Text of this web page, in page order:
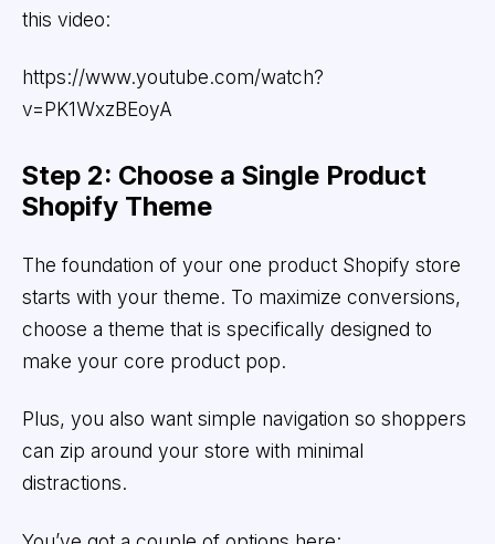
this video:
https://www.youtube.com/watch?
v=PK1WxzBEoyA
Step 2: Choose a Single Product
Shopify Theme
The foundation of your one product Shopify store
starts with your theme. To maximize conversions,
choose a theme that is specifically designed to
make your core product pop.
Plus, you also want simple navigation so shoppers
can zip around your store with minimal
distractions.